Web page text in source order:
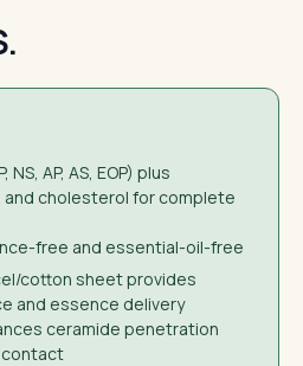
AP, AS, EOP) plus
cholesterol for complete
free and essential-oil-free
cotton sheet provides
and essence delivery
ceramide penetration